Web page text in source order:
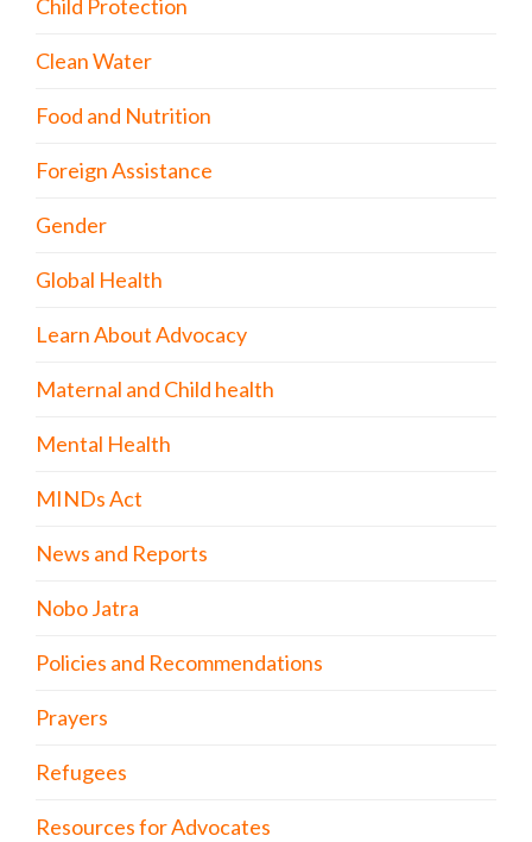
Child Protection
Clean Water
Food and Nutrition
Foreign Assistance
Gender
Global Health
Learn About Advocacy
Maternal and Child health
Mental Health
MINDs Act
News and Reports
Nobo Jatra
Policies and Recommendations
Prayers
Refugees
Resources for Advocates